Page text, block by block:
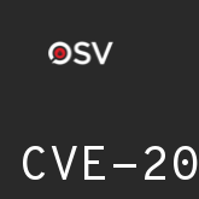
CVE-